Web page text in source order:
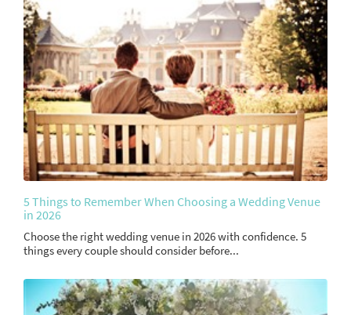
5 Things to Remember When Choosing a Wedding Venue
in 2026
Choose the right wedding venue in 2026 with confidence. 5
things every couple should consider before...